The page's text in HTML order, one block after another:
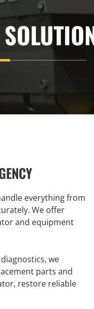
everything from
We offer
and equipment
we
parts and
restore reliable